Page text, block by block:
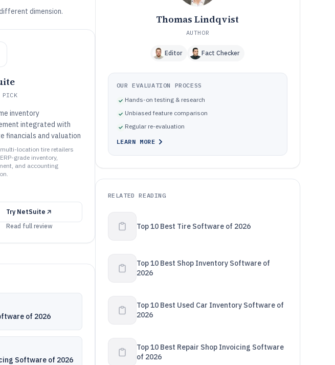
dimension.
PICK
inventory
integrated with
financials and valuation
location tire retailers
grade inventory,
and accounting
Try NetSuite
Read full review
of 2026
Software of 2026
Thomas Lindqvist
AUTHOR
Editor Fact Checker
OUR EVALUATION PROCESS
Hands-on testing & research
Unbiased feature comparison
Regular re-evaluation
LEARN MORE
RELATED READING
Top 10 Best Tire Software of 2026
Top 10 Best Shop Inventory Software of
2026
Top 10 Best Used Car Inventory Software of
2026
Top 10 Best Repair Shop Invoicing Software
of 2026